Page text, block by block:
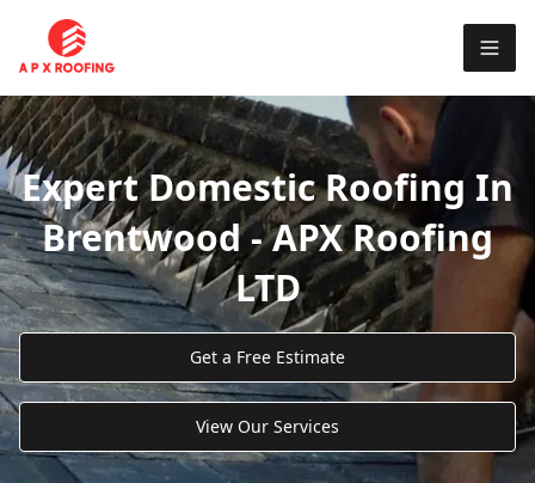
Expert Domestic Roofing In
Brentwood - APX Roofing
LTD
Get a Free Estimate
View Our Services